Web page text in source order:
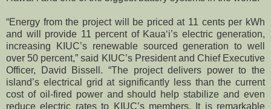
“Energy from the project will be priced at 11 cents per kWh
and will provide 11 percent of Kauaʻi’s electric generation,
increasing KIUC’s renewable sourced generation to well
over 50 percent,” said KIUC’s President and Chief Executive
Officer, David Bissell. “The project delivers power to the
island’s electrical grid at significantly less than the current
cost of oil-fired power and should help stabilize and even
reduce electric rates to KIUC’s members. It is remarkable